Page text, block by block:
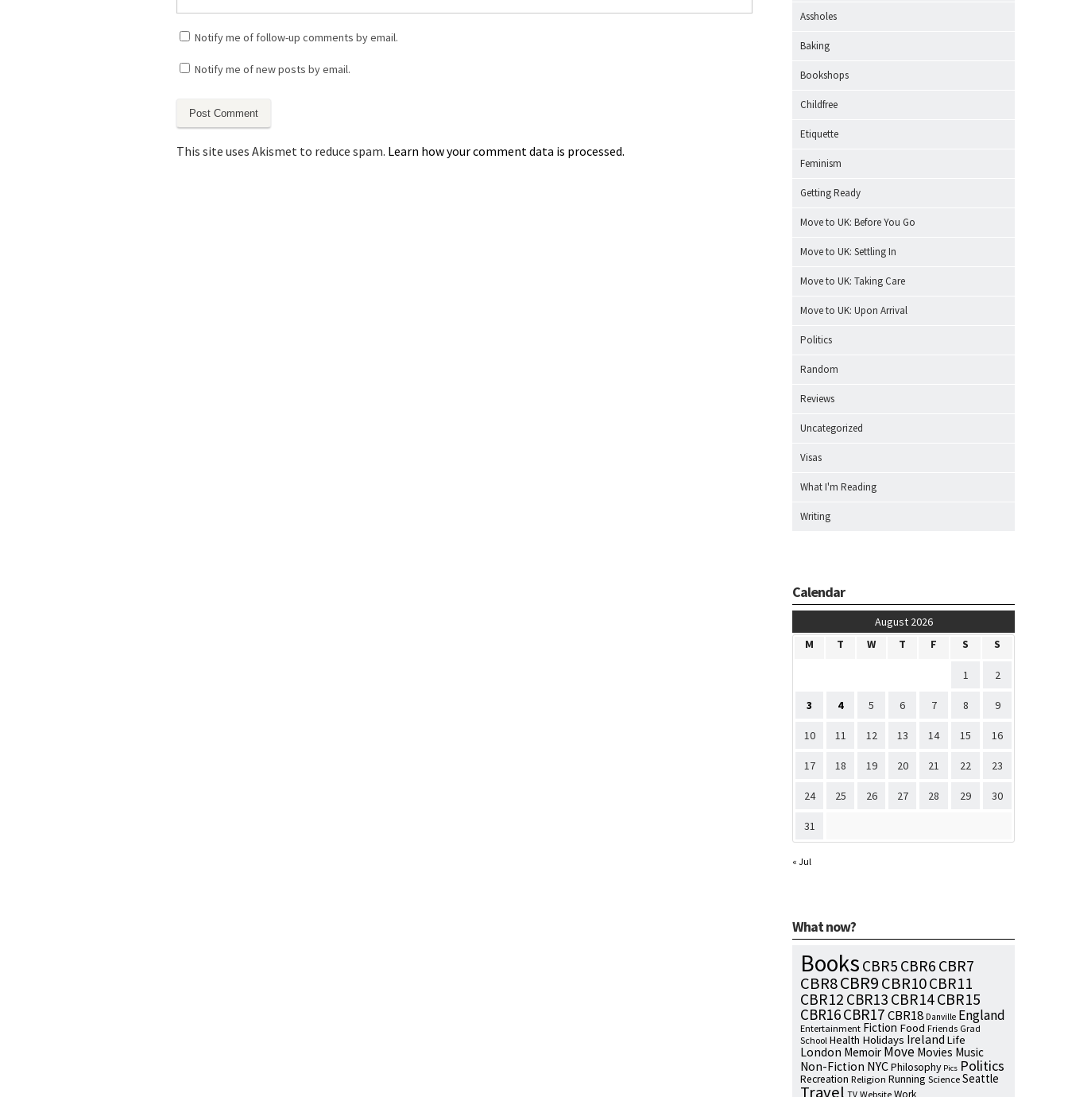
Notify me of follow-up comments by email.
Notify me of new posts by email.
This site uses Akismet to reduce spam. Learn how your comment data is processed.
Assholes
Baking
Bookshops
Childfree
Etiquette
Feminism
Getting Ready
Move to UK: Before You Go
Move to UK: Settling In
Move to UK: Taking Care
Move to UK: Upon Arrival
Politics
Random
Reviews
Uncategorized
Visas
What I'm Reading
Writing
Calendar
August 2026
M
T W T F S S
1 2
3 4 5 6 7 8 9
10 11 12 13 14 15 16
17 18 19 20 21 22 23
24 25 26 27 28 29 30
31
« Jul
What now?
Books CBR5 CBR6 CBR7
CBR8CBR9CBR10CBR11
CBR12 CBR13 CBR14CBR15
CBR16CBR17CBR18 Danville England
Entertainment Fiction Food Friends Grad
School Health Holidays Ireland Life
London Memoir Move Movies Music
Non-Fiction NYCPhilosophy Pics Politics
Recreation Religion Running ScienceSeattle
Travel Website